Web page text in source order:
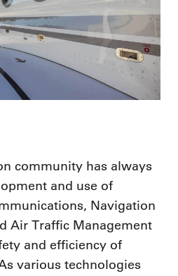
community has always
and use of
Navigation
Air Traffic Management
and efficiency of
various technologies